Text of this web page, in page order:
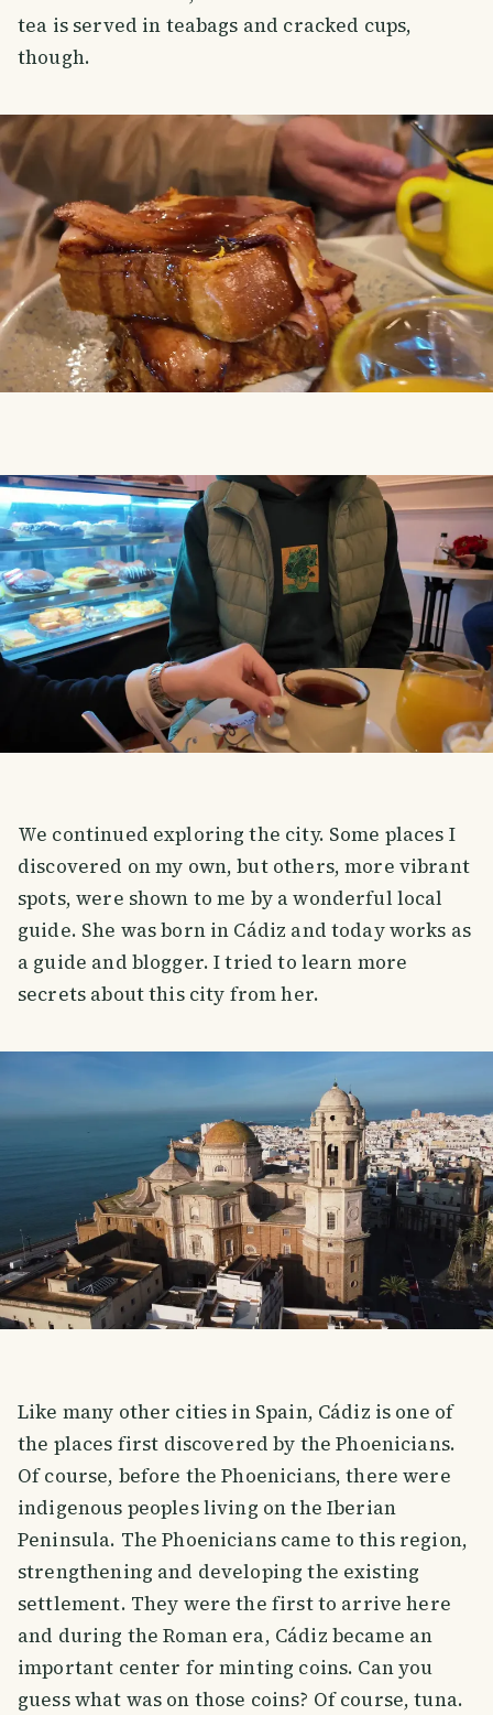
tea is served in teabags and cracked cups,
though.
We continued exploring the city. Some places I
discovered on my own, but others, more vibrant
spots, were shown to me by a wonderful local
guide. She was born in Cádiz and today works as
a guide and blogger. I tried to learn more
secrets about this city from her.
Like many other cities in Spain, Cádiz is one of
the places first discovered by the Phoenicians.
Of course, before the Phoenicians, there were
indigenous peoples living on the Iberian
Peninsula. The Phoenicians came to this region,
strengthening and developing the existing
settlement. They were the first to arrive here
and during the Roman era, Cádiz became an
important center for minting coins. Can you
guess what was on those coins? Of course, tuna.